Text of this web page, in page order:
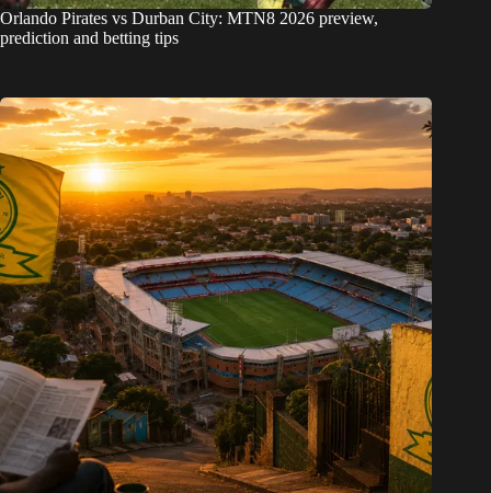
Orlando Pirates vs Durban City: MTN8 2026 preview,
prediction and betting tips